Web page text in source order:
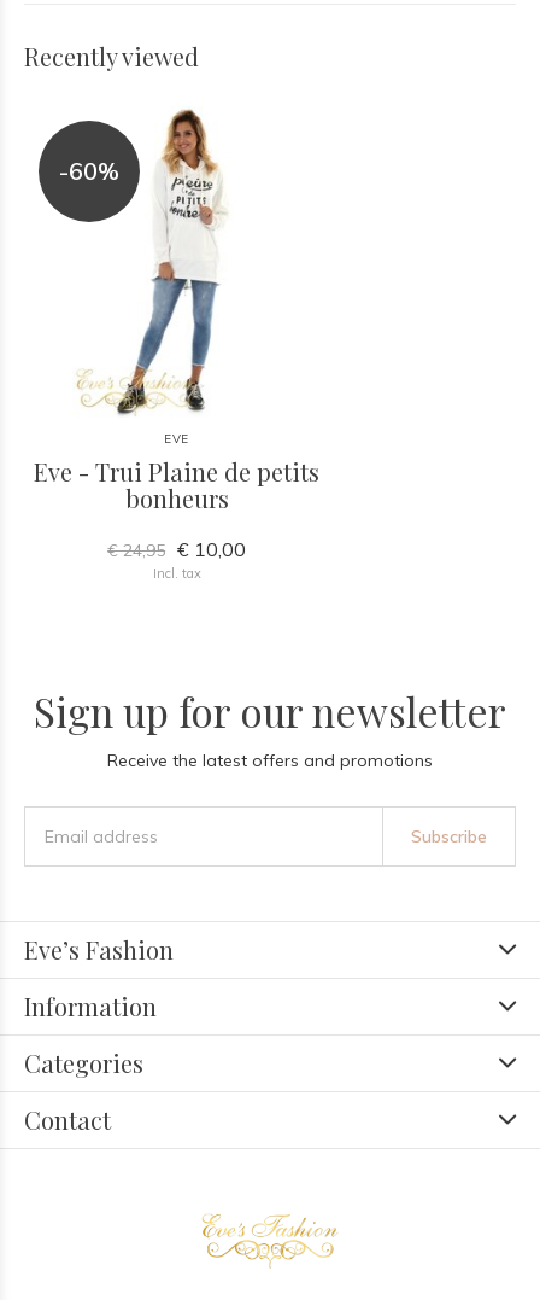
Recently viewed
-60%
EVE
Eve - Trui Plaine de petits
bonheurs
€ 24,95 € 10,00
Incl. tax
Sign up for our newsletter
Receive the latest offers and promotions
Subscribe
Eve’s Fashion
Information
Categories
Contact